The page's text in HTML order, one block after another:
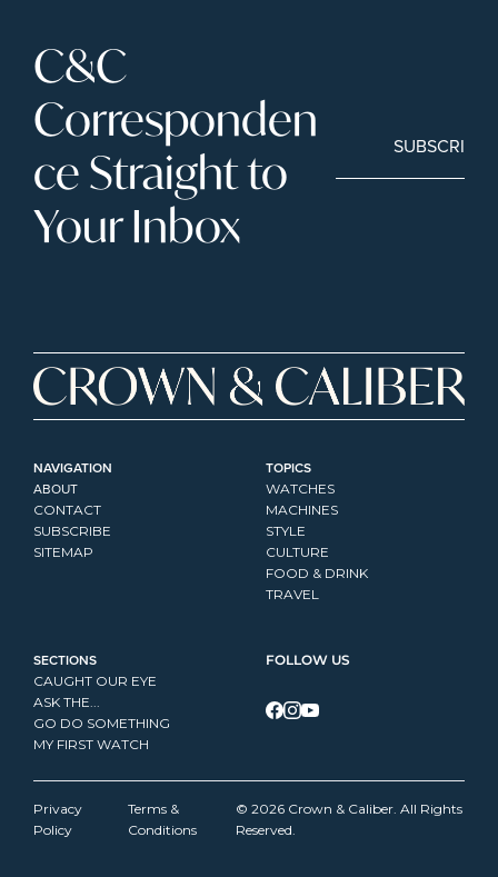
C&C
Corresponden
ce Straight to
Your Inbox
SUBSCRIBE
NAVIGATION
ABOUT
CONTACT
SUBSCRIBE
SITEMAP
TOPICS
WATCHES
MACHINES
STYLE
CULTURE
FOOD & DRINK
TRAVEL
SECTIONS
CAUGHT OUR EYE
ASK THE...
GO DO SOMETHING
MY FIRST WATCH
FOLLOW US
Privacy
Policy
Terms &
Conditions
© 2026 Crown & Caliber. All Rights
Reserved.